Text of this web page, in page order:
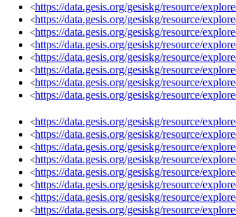
<https://data.gesis.org/gesiskg/resource/
<https://data.gesis.org/gesiskg/resource/
<https://data.gesis.org/gesiskg/resource/
<https://data.gesis.org/gesiskg/resource/
<https://data.gesis.org/gesiskg/resource/
<https://data.gesis.org/gesiskg/resource/
<https://data.gesis.org/gesiskg/resource/
<https://data.gesis.org/gesiskg/resource/
<https://data.gesis.org/gesiskg/resource/
<https://data.gesis.org/gesiskg/resource/
<https://data.gesis.org/gesiskg/resource/
<https://data.gesis.org/gesiskg/resource/
<https://data.gesis.org/gesiskg/resource/
<https://data.gesis.org/gesiskg/resource/
<https://data.gesis.org/gesiskg/resource/
<https://data.gesis.org/gesiskg/resource/